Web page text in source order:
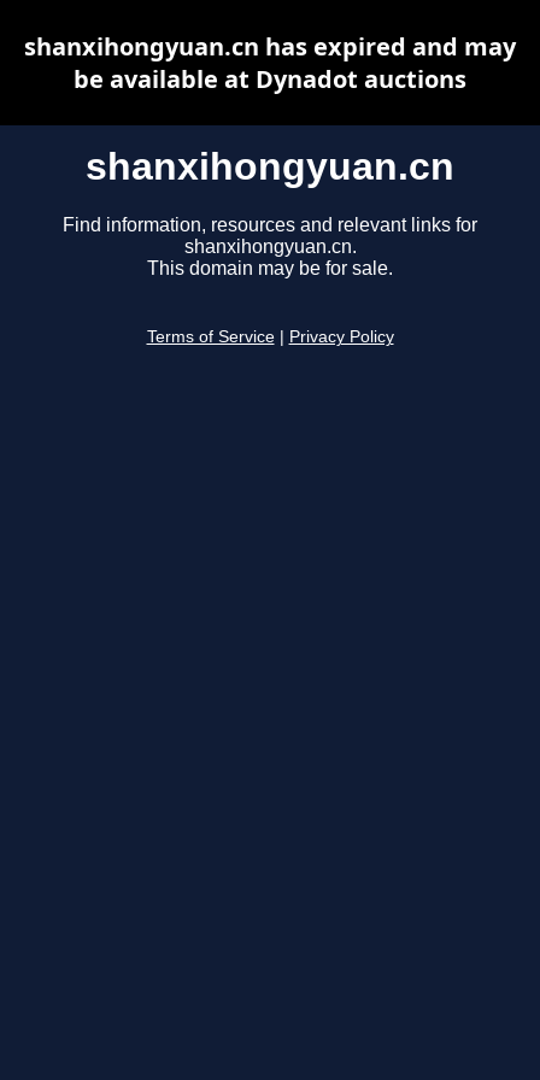
shanxihongyuan.cn
Find information, resources and relevant links for
shanxihongyuan.cn.
This domain may be for sale.
Terms of Service Privacy Policy
shanxihongyuan.cn has expired and may
be available at Dynadot auctions